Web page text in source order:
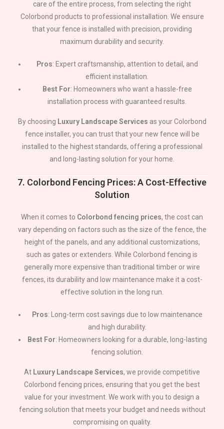
care of the entire process, from selecting the right
Colorbond products to professional installation. We ensure
that your fence is installed with precision, providing
maximum durability and security.
Pros: Expert craftsmanship, attention to detail, and
efficient installation.
Best For: Homeowners who want a hassle-free
installation process with guaranteed results.
By choosing Luxury Landscape Services as your Colorbond
fence installer, you can trust that your new fence will be
installed to the highest standards, offering a professional
and long-lasting solution for your home.
7. Colorbond Fencing Prices: A Cost-Effective
Solution
When it comes to Colorbond fencing prices, the cost can
vary depending on factors such as the size of the fence, the
height of the panels, and any additional customizations,
such as gates or extenders. While Colorbond fencing is
generally more expensive than traditional timber or wire
fences, its durability and low maintenance make it a cost-
effective solution in the long run.
Pros: Long-term cost savings due to low maintenance
and high durability.
Best For: Homeowners looking for a durable, long-lasting
fencing solution.
At Luxury Landscape Services, we provide competitive
Colorbond fencing prices, ensuring that you get the best
value for your investment. We work with you to design a
fencing solution that meets your budget and needs without
compromising on quality.